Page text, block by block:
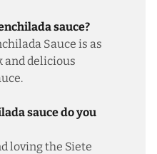
sauce?
Sauce is as
and delicious
sauce do you
loving the Siete